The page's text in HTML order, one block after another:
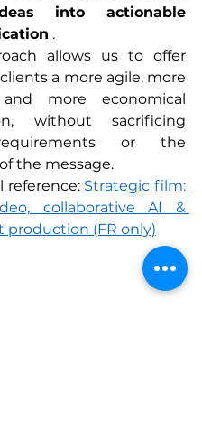
into actionable
.
allows us to offer
a more agile, more
more economical
without sacrificing
or the
the message.
reference: Strategic film:
collaborative AI &
production (FR only)